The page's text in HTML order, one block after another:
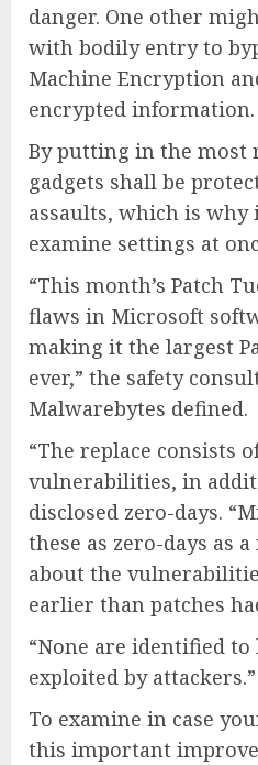
danger. One other
with bodily entry to
Machine Encryption
encrypted information.
By putting in the most
gadgets shall be
assaults, which is why
examine settings at
“This month’s Patch
flaws in Microsoft
making it the largest
ever,” the safety
Malwarebytes defined.
“The replace consists
vulnerabilities, in
disclosed zero-days.
these as zero-days as
about the
earlier than patches
“None are identified to
exploited by attackers.”
To examine in case
this important